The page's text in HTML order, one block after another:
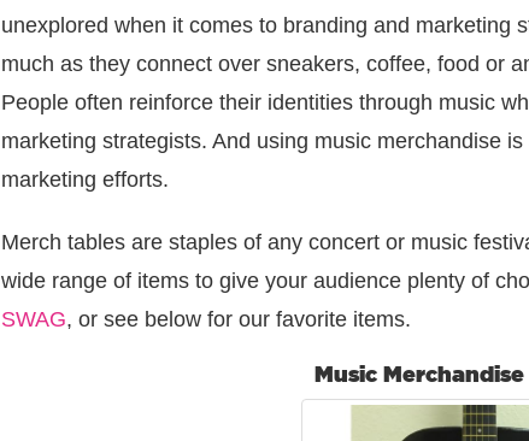
unexplored when it comes to branding and marketing
much as they connect over sneakers, coffee, food or
People often reinforce their identities through music
marketing strategists. And using music merchandise
marketing efforts.
Merch tables are staples of any concert or music
wide range of items to give your audience plenty of
SWAG, or see below for our favorite items.
Music Merchandise